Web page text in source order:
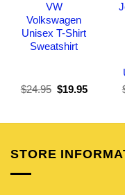
VW
Volkswagen
Unisex T-Shirt
Sweatshirt
$24.95 Original
$19.95Current
STORE